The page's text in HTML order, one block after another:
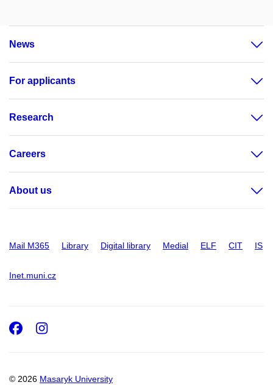
News
For applicants
Research
Careers
About us
Mail M365 Library Digital library Medial ELF CIT IS
Inet.muni.cz
© 2026 Masaryk University
Facebook
Instagram